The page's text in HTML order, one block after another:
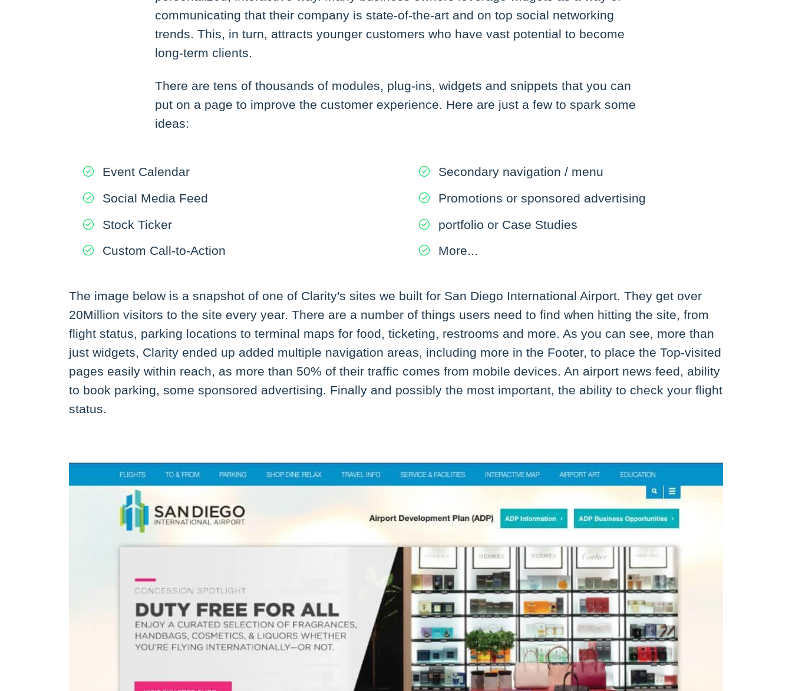
communicating that their company is state-of-the-art and on top social networking
trends. This, in turn, attracts younger customers who have vast potential to become
long-term clients.
There are tens of thousands of modules, plug-ins, widgets and snippets that you can
put on a page to improve the customer experience. Here are just a few to spark some
ideas:
Event Calendar
Social Media Feed
Stock Ticker
Custom Call-to-Action
Secondary navigation / menu
Promotions or sponsored advertising
portfolio or Case Studies
More...
The image below is a snapshot of one of Clarity's sites we built for San Diego International Airport. They get over
20Million visitors to the site every year. There are a number of things users need to find when hitting the site, from
flight status, parking locations to terminal maps for food, ticketing, restrooms and more. As you can see, more than
just widgets, Clarity ended up added multiple navigation areas, including more in the Footer, to place the Top-visited
pages easily within reach, as more than 50% of their traffic comes from mobile devices. An airport news feed, ability
to book parking, some sponsored advertising. Finally and possibly the most important, the ability to check your flight
status.